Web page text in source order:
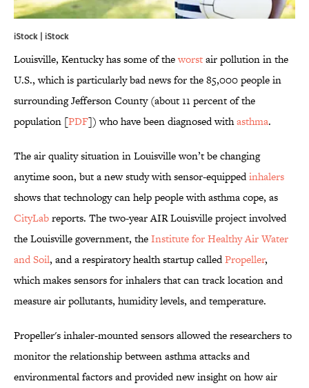
iStock | iStock
Louisville, Kentucky has some of theworstair pollution in the
U.S., which is particularly bad news for the 85,000 people in
surrounding Jefferson County (about 11 percent of the
population [PDF]) who have been diagnosed withasthma.
The air quality situation in Louisville won’t be changing
anytime soon, but a new study with sensor-equippedinhalers
shows that technology can help people with asthma cope, as
CityLabreports. The two-year AIR Louisville project involved
the Louisville government, theInstitute for Healthy Air Water
and Soil, and a respiratory health startup calledPropeller,
which makes sensors for inhalers that can track location and
measure air pollutants, humidity levels, and temperature.
Propeller's inhaler-mounted sensors allowed the researchers to
monitor the relationship between asthma attacks and
environmental factors and provided new insight on how air